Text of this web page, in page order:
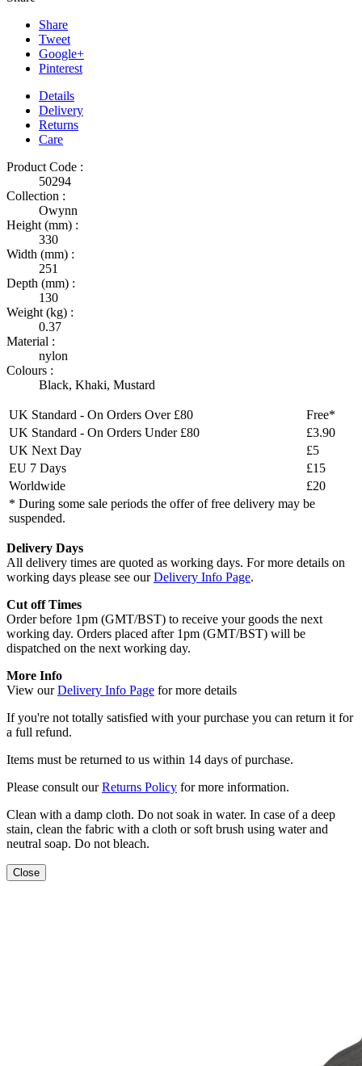
Share
Tweet
Google+
Pinterest
Details
Delivery
Returns
Care
Product Code :
50294
Collection :
Owynn
Height (mm) :
330
Width (mm) :
251
Depth (mm) :
130
Weight (kg) :
0.37
Material :
nylon
Colours :
Black, Khaki, Mustard
UK Standard - On Orders Over £80
Free*
UK Standard - On Orders Under £80
£3.90
UK Next Day
£5
EU 7 Days
£15
Worldwide
£20
* During some sale periods the offer of free delivery may be
suspended.
Delivery Days
All delivery times are quoted as working days. For more details on
working days please see ourDelivery Info Page.
Cut off Times
Order before 1pm (GMT/BST) to receive your goods the next
working day. Orders placed after 1pm (GMT/BST) will be
dispatched on the next working day.
More Info
View ourDelivery Info Page for more details
If you're not totally satisfied with your purchase you can return it for
a full refund.
Items must be returned to us within 14 days of purchase.
Please consult ourReturns Policy for more information.
Clean with a damp cloth. Do not soak in water. In case of a deep
stain, clean the fabric with a cloth or soft brush using water and
neutral soap. Do not bleach.
Close